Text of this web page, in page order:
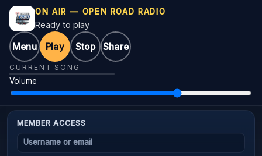
ON AIR — OPEN ROAD RADIO
Ready to play
Menu Play Stop Share
CURRENT SONG
Volume
MEMBER ACCESS
Username or email